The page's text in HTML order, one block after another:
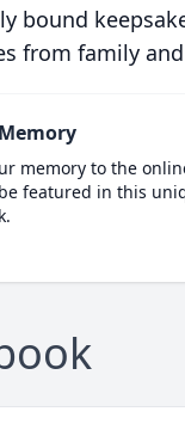
bound
from family
memory to the
featured in this